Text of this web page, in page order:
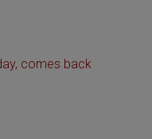
comes back